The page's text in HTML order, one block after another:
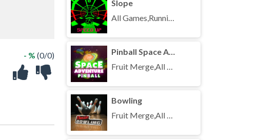
- % (0/0)
Slope
All Games,Running,Unblocked Games
Pinball Space Adventure
Fruit Merge,All Games,Unblocked Games
Bowling
Fruit Merge,All Games,Unblocked Games